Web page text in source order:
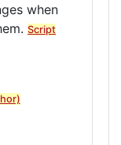
when
Script